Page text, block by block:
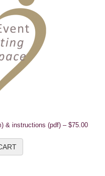
& instructions (pdf) – $75.00